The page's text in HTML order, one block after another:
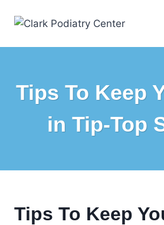
Tips To Keep
in Tip-Top
Tips To Keep